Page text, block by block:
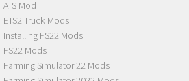
ATS Mod
ETS2 Truck Mods
Installing FS22 Mods
FS22 Mods
Farming Simulator 22 Mods